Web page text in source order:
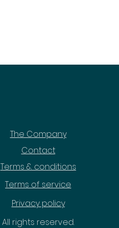
The Company
Contact
Terms & conditions
Terms of service
Privacy policy
All rights reserved.